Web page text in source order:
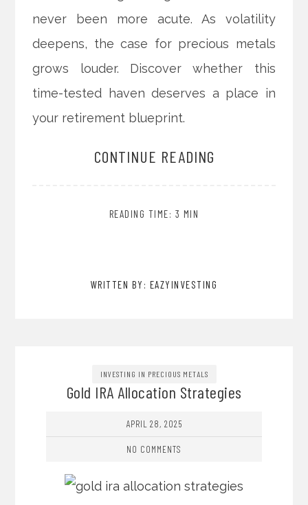
never been more acute. As volatility
deepens, the case for precious metals
grows louder. Discover whether this
time-tested haven deserves a place in
your retirement blueprint.
CONTINUE READING
READING TIME: 3 MIN
WRITTEN BY: EAZYINVESTING
INVESTING IN PRECIOUS METALS
Gold IRA Allocation Strategies
APRIL 28, 2025
NO COMMENTS